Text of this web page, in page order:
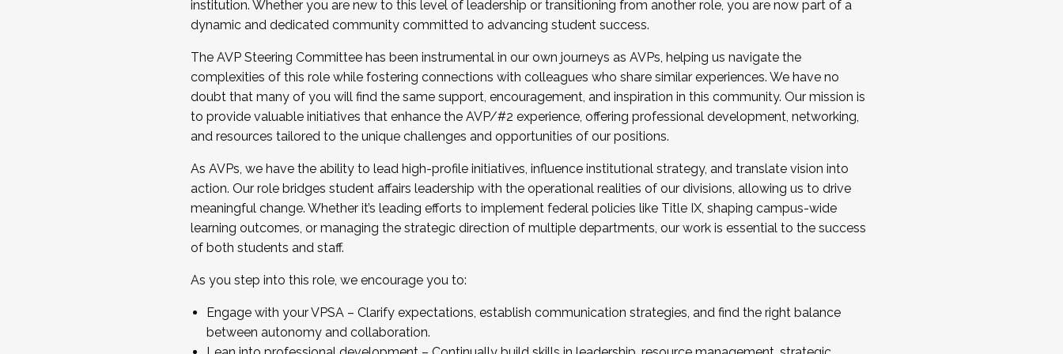
...And much more.
JOIN A COHORT: We are now recruiting for the Fall 2025 Cohort . Interested in joining a cohort and/or becoming a Cohort
Facilitator complete the application by December 5, 2025.
Apply Today
institution. Whether you are new to this level of leadership or transitioning from another role, you are now part of a
dynamic and dedicated community committed to advancing student success.
The AVP Steering Committee has been instrumental in our own journeys as AVPs, helping us navigate the
complexities of this role while fostering connections with colleagues who share similar experiences. We have no
doubt that many of you will find the same support, encouragement, and inspiration in this community. Our mission is
to provide valuable initiatives that enhance the AVP/#2 experience, offering professional development, networking,
and resources tailored to the unique challenges and opportunities of our positions.
As AVPs, we have the ability to lead high-profile initiatives, influence institutional strategy, and translate vision into
action. Our role bridges student affairs leadership with the operational realities of our divisions, allowing us to drive
meaningful change. Whether it’s leading efforts to implement federal policies like Title IX, shaping campus-wide
learning outcomes, or managing the strategic direction of multiple departments, our work is essential to the success
of both students and staff.
As you step into this role, we encourage you to:
Engage with your VPSA – Clarify expectations, establish communication strategies, and find the right balance
between autonomy and collaboration.